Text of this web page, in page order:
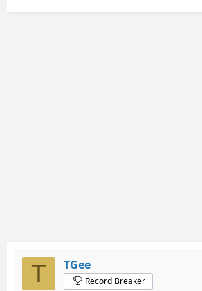
T TGee
Record Breaker